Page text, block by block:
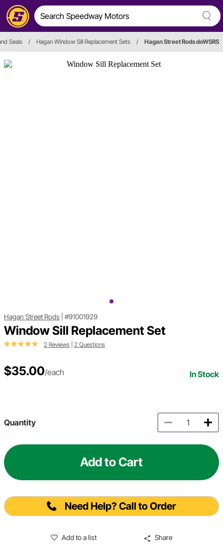
Seals / Hagan Window Sill Replacement Sets / Hagan Street Rods doWSRS
Hagan Street Rods #91001929
Window Sill Replacement Set
2 Reviews 2 Questions
$35.00/each In Stock
Quantity
Add to Cart
Need Help? Call to Order
Add to a list Share